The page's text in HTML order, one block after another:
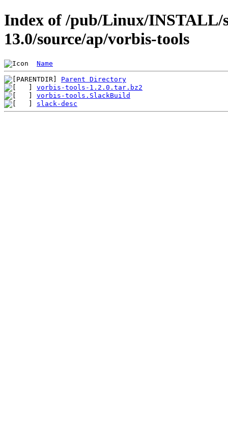
Index of /pub/Linux/INSTALL/
13.0/source/ap/vorbis-tools
Name
Parent Directory
vorbis-tools-1.2.0.tar.bz2
vorbis-tools.SlackBuild
slack-desc